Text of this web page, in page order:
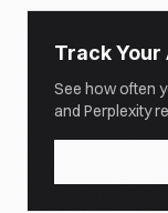
Track
See how often
and Perplexity